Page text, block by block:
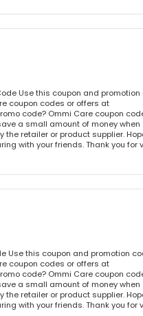
Use this coupon and
coupon codes or offers at
code? Ommi Care coupon
a small amount of money when
retailer or product supplier.
with your friends. Thank you for
Use this coupon and promotion
coupon codes or offers at
code? Ommi Care coupon
a small amount of money when
retailer or product supplier.
with your friends. Thank you for